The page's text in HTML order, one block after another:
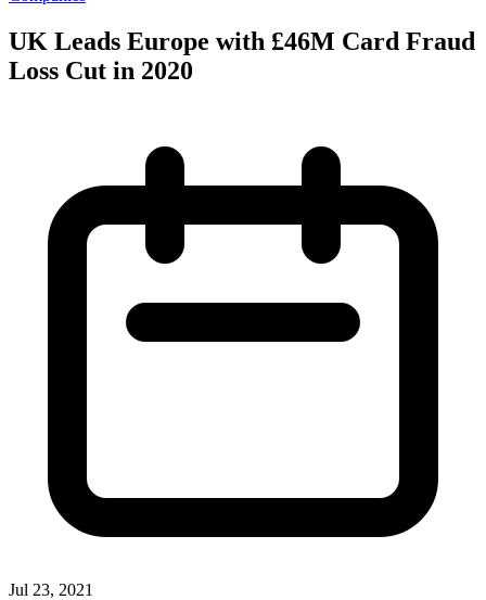
UK Leads Europe with £46M Card Fraud
Loss Cut in 2020
Jul 23, 2021